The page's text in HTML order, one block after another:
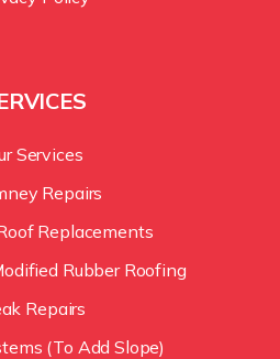
Services
Repairs
Replacements
Rubber Roofing
Repairs
(To Add Slope)